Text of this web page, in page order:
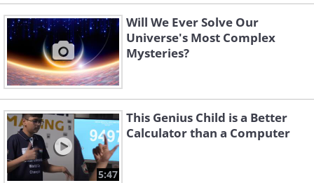
Will We Ever Solve Our
Universe's Most Complex
Mysteries?
5:47
This Genius Child is a Better
Calculator than a Computer